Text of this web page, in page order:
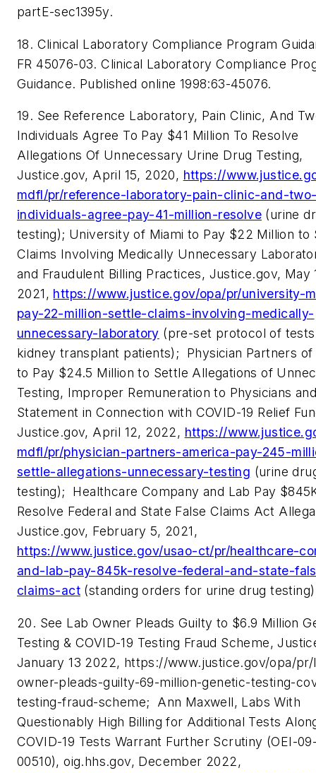
partE-sec1395y.
18. Clinical Laboratory Compliance Program
FR 45076-03. Clinical Laboratory Compliance
Guidance. Published online 1998:63-45076.
19. See Reference Laboratory, Pain Clinic, And
Individuals Agree To Pay $41 Million To Resolve
Allegations Of Unnecessary Urine Drug Testing,
Justice.gov, April 15, 2020, https://
mdfl/pr/reference-laboratory-pain-clinic-and-
individuals-agree-pay-41-million-resolve (urine
testing); University of Miami to Pay $22 Million to
Claims Involving Medically Unnecessary
and Fraudulent Billing Practices, Justice.gov, May
2021, https://www.justice.gov/opa/pr/university-
pay-22-million-settle-claims-involving-medically-
unnecessary-laboratory (pre-set protocol of
kidney transplant patients);
Physician Partners
to Pay $24.5 Million to Settle Allegations of
Testing, Improper Remuneration to Physicians
Statement in Connection with COVID-19 Relief
Justice.gov, April 12, 2022, https://
mdfl/pr/physician-partners-america-pay-245-
settle-allegations-unnecessary-testing (urine
testing);
Healthcare Company and Lab Pay
Resolve Federal and State False Claims Act
Justice.gov, February 5, 2021,
https://www.justice.gov/usao-ct/pr/healthcare-
and-lab-pay-845k-resolve-federal-and-state-
claims-act (standing orders for urine drug
20. See Lab Owner Pleads Guilty to $6.9 Million
Testing & COVID-19 Testing Fraud Scheme,
January 13 2022, https://www.justice.gov/opa/
owner-pleads-guilty-69-million-genetic-testing-
testing-fraud-scheme;
Ann Maxwell, Labs With
Questionably High Billing for Additional Tests
COVID-19 Tests Warrant Further Scrutiny (OEI-
00510), oig.hhs.gov, December 2022,